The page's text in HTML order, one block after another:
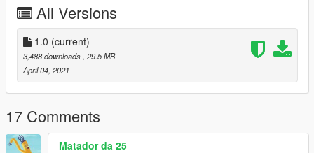
All Versions
1.0 (current)
3,488 downloads , 29.5 MB
April 04, 2021
17 Comments
Matador da 25